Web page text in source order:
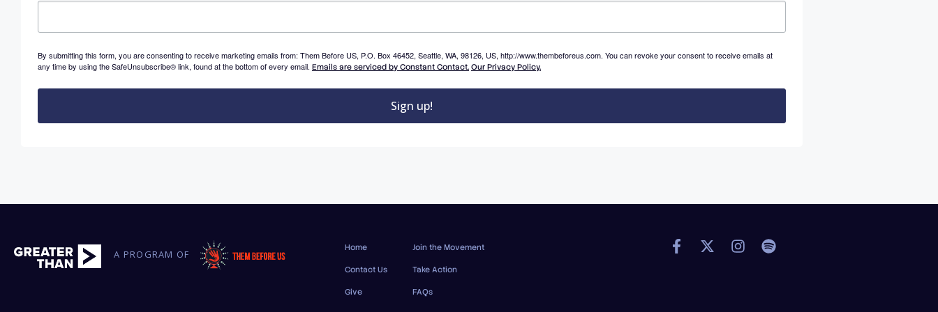
By submitting this form, you are consenting to receive marketing emails from: Them Before US, P.O. Box 46452, Seattle, WA, 98126, US, http://www.thembeforeus.com. You can revoke your consent to receive emails at
any time by using the SafeUnsubscribe® link, found at the bottom of every email. Emails are serviced by Constant Contact. Our Privacy Policy.
Sign up!
A PROGRAM OF
Home
Contact Us
Give
Join the Movement
Take Action
FAQs